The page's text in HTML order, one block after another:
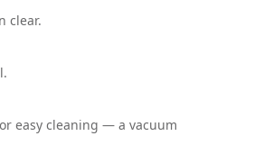
clear.
easy cleaning — a vacuum